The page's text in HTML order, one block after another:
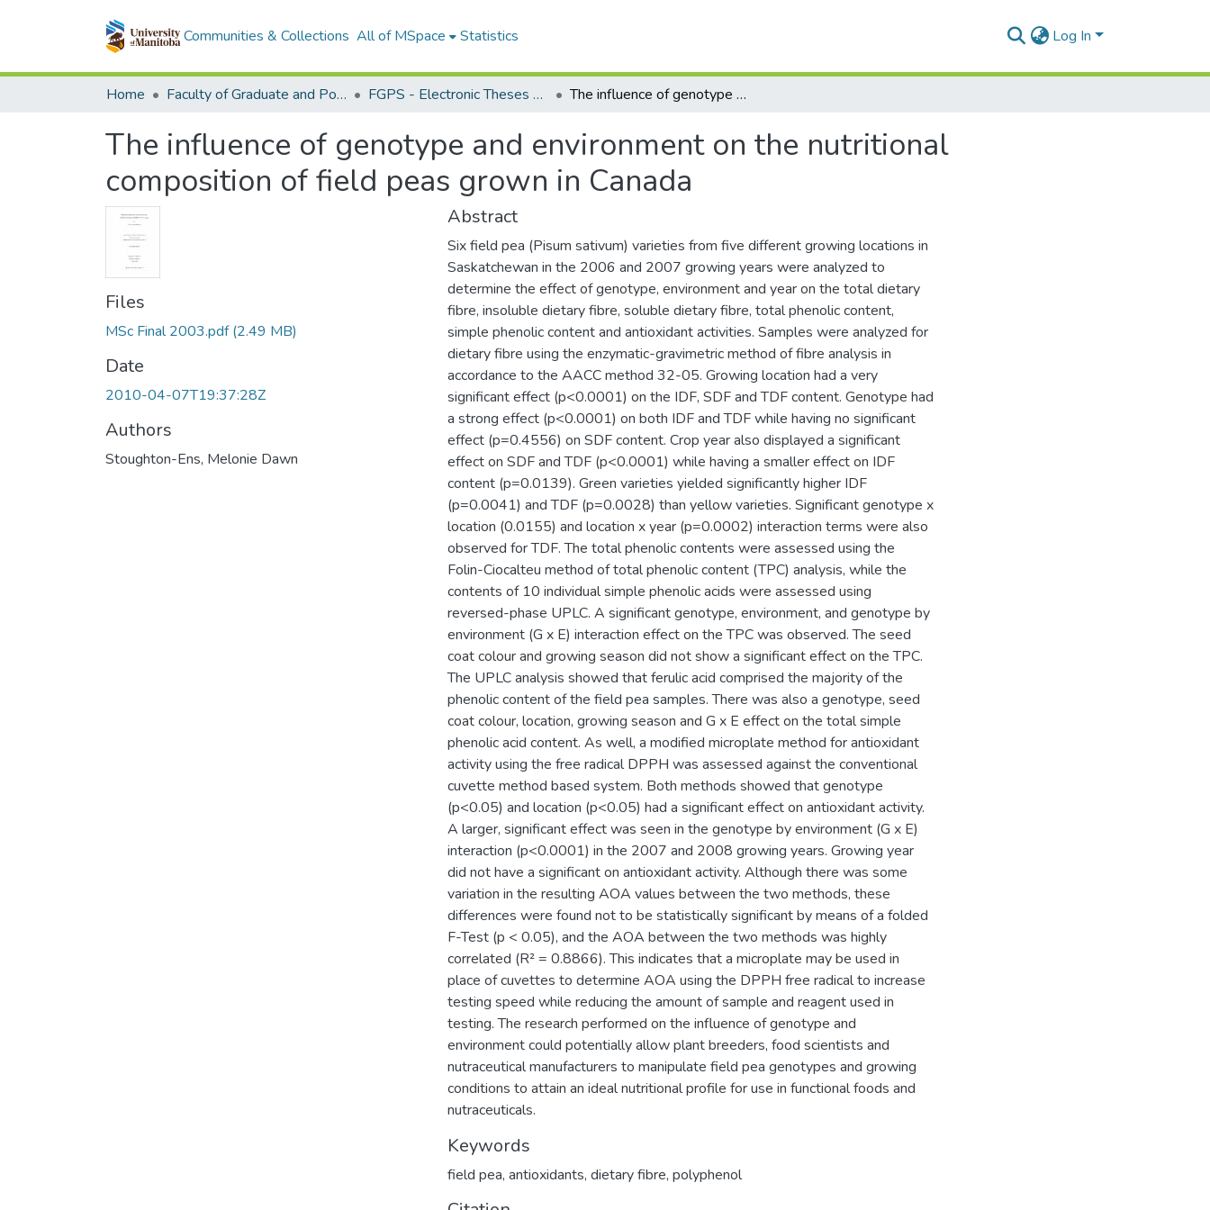
Communities & Collections All of MSpace Statistics Log In
Home Faculty of Graduate and Postdoctoral Studies (Electronic Theses and Practica) FGPS - Electronic Theses and Practica The influence of genotype and environment on the nutritional composition of field peas grown in Canada
The influence of genotype and environment on the nutritional
composition of field peas grown in Canada
Files
MSc Final 2003.pdf(2.49 MB)
Date
2010-04-07T19:37:28Z
Authors
Stoughton-Ens, Melonie Dawn
Abstract
Six field pea (Pisum sativum) varieties from five different growing locations in
Saskatchewan in the 2006 and 2007 growing years were analyzed to
determine the effect of genotype, environment and year on the total dietary
fibre, insoluble dietary fibre, soluble dietary fibre, total phenolic content,
simple phenolic content and antioxidant activities. Samples were analyzed for
dietary fibre using the enzymatic-gravimetric method of fibre analysis in
accordance to the AACC method 32-05. Growing location had a very
significant effect (p<0.0001) on the IDF, SDF and TDF content. Genotype had
a strong effect (p<0.0001) on both IDF and TDF while having no significant
effect (p=0.4556) on SDF content. Crop year also displayed a significant
effect on SDF and TDF (p<0.0001) while having a smaller effect on IDF
content (p=0.0139). Green varieties yielded significantly higher IDF
(p=0.0041) and TDF (p=0.0028) than yellow varieties. Significant genotype x
location (0.0155) and location x year (p=0.0002) interaction terms were also
observed for TDF. The total phenolic contents were assessed using the
Folin-Ciocalteu method of total phenolic content (TPC) analysis, while the
contents of 10 individual simple phenolic acids were assessed using
reversed-phase UPLC. A significant genotype, environment, and genotype by
environment (G x E) interaction effect on the TPC was observed. The seed
coat colour and growing season did not show a significant effect on the TPC.
The UPLC analysis showed that ferulic acid comprised the majority of the
phenolic content of the field pea samples. There was also a genotype, seed
coat colour, location, growing season and G x E effect on the total simple
phenolic acid content. As well, a modified microplate method for antioxidant
activity using the free radical DPPH was assessed against the conventional
cuvette method based system. Both methods showed that genotype
(p<0.05) and location (p<0.05) had a significant effect on antioxidant activity.
A larger, significant effect was seen in the genotype by environment (G x E)
interaction (p<0.0001) in the 2007 and 2008 growing years. Growing year
did not have a significant on antioxidant activity. Although there was some
variation in the resulting AOA values between the two methods, these
differences were found not to be statistically significant by means of a folded
F-Test (p < 0.05), and the AOA between the two methods was highly
correlated (R² = 0.8866). This indicates that a microplate may be used in
place of cuvettes to determine AOA using the DPPH free radical to increase
testing speed while reducing the amount of sample and reagent used in
testing. The research performed on the influence of genotype and
environment could potentially allow plant breeders, food scientists and
nutraceutical manufacturers to manipulate field pea genotypes and growing
conditions to attain an ideal nutritional profile for use in functional foods and
nutraceuticals.
Keywords
field pea, antioxidants, dietary fibre, polyphenol